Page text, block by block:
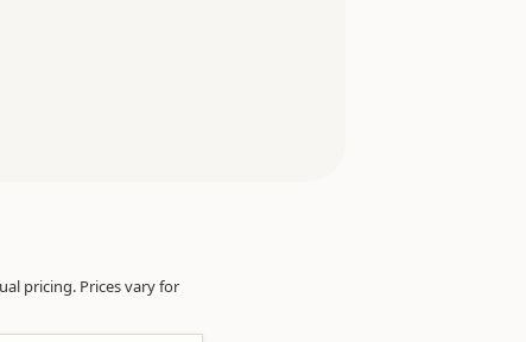
pricing. Prices vary for